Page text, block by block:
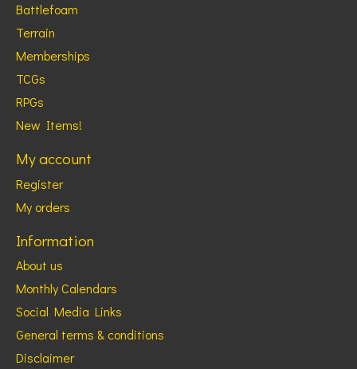
Battlefoam
Terrain
Memberships
TCGs
RPGs
New Items!
My account
Register
My orders
Information
About us
Monthly Calendars
Social Media Links
General terms & conditions
Disclaimer